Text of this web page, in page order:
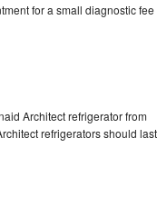
for a small diagnostic fee
Architect refrigerator from
refrigerators should last